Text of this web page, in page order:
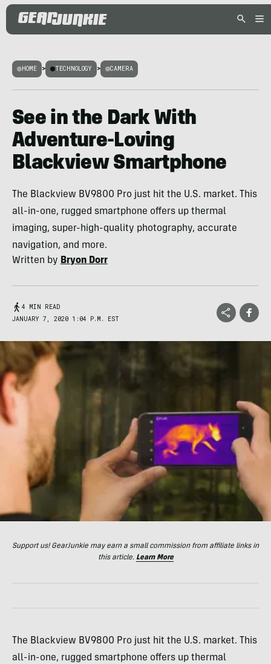
HOME > TECHNOLOGY > CAMERA
See in the Dark With
Adventure-Loving
Blackview Smartphone
The Blackview BV9800 Pro just hit the U.S. market. This
all-in-one, rugged smartphone offers up thermal
imaging, super-high-quality photography, accurate
navigation, and more.
Written by Bryon Dorr
4 MIN READ
JANUARY 7, 2020 1:04 P.M. EST
Support us! GearJunkie may earn a small commission from affiliate links in
this article. Learn More
The Blackview BV9800 Pro just hit the U.S. market. This
all-in-one, rugged smartphone offers up thermal